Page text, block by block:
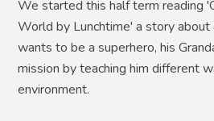
We started this half term reading
World by Lunchtime' a story about
wants to be a superhero, his
mission by teaching him different
environment.